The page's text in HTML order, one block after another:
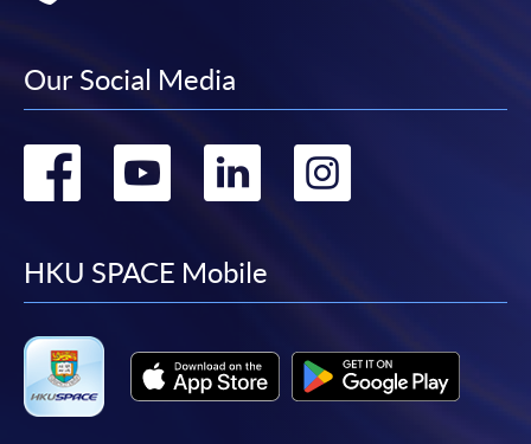
Our Social Media
Go
facebook
Go
youtube
Go
linkedin
Go
HKU SPACE Mobile